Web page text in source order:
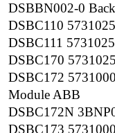
DSBBN002-0
DSBC110
DSBC111
DSBC170
DSBC172
Module ABB
DSBC172N
DSBC173